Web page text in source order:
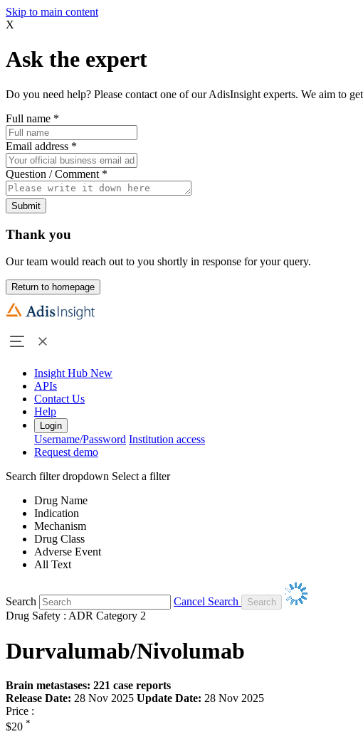
Skip to main content
X
Ask the expert
Do you need help? Please contact one of our AdisInsight experts. We aim to
Full name *
Email address *
Question / Comment *
Submit
Thank you
Our team would reach out to you shortly in response for your query.
Return to homepage
Insight Hub New
APIs
Contact Us
Help
Login
Username/Password Institution access
Request demo
Search filter dropdown Select a filter
Drug Name
Indication
Mechanism
Drug Class
Adverse Event
All Text
Search
Cancel Search
Drug Safety : ADR Category 2
Durvalumab/Nivolumab
Brain metastases: 221 case reports
Release Date: 28 Nov 2025 Update Date: 28 Nov 2025
Price :
$20 *